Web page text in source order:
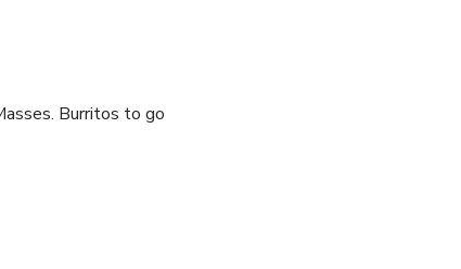
Burritos to go